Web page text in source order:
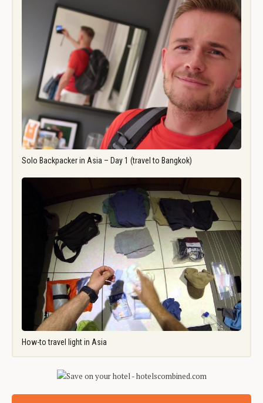
Solo Backpacker in Asia – Day 1 (travel to Bangkok)
How-to travel light in Asia